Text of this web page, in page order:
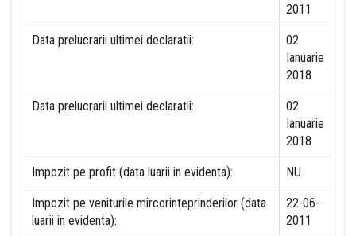
2011
Data prelucrarii ultimei declaratii:
02
Ianuarie
2018
Data prelucrarii ultimei declaratii:
02
Ianuarie
2018
Impozit pe profit (data luarii in evidenta): NU
Impozit pe veniturile mircorinteprinderilor (data
luarii in evidenta):
22-06-
2011